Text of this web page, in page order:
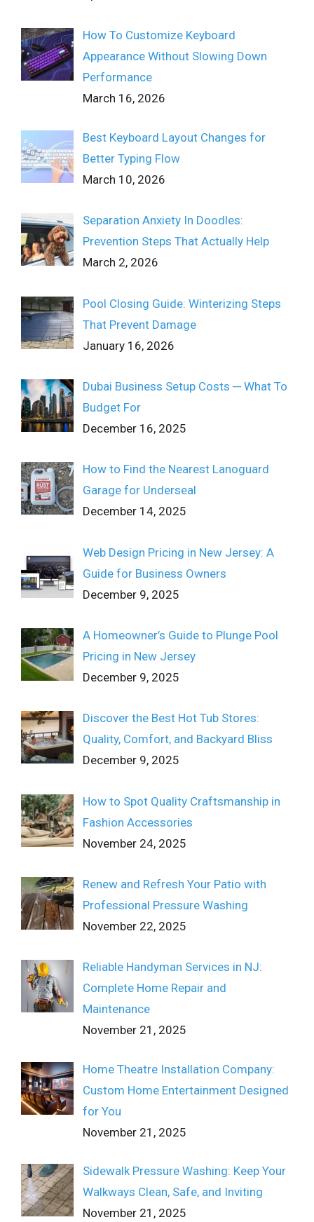
How To Customize Keyboard
Appearance Without Slowing Down
Performance
March 16, 2026
Best Keyboard Layout Changes for
Better Typing Flow
March 10, 2026
Separation Anxiety In Doodles:
Prevention Steps That Actually Help
March 2, 2026
Pool Closing Guide: Winterizing Steps
That Prevent Damage
January 16, 2026
Dubai Business Setup Costs ─ What To
Budget For
December 16, 2025
How to Find the Nearest Lanoguard
Garage for Underseal
December 14, 2025
Web Design Pricing in New Jersey: A
Guide for Business Owners
December 9, 2025
A Homeowner’s Guide to Plunge Pool
Pricing in New Jersey
December 9, 2025
Discover the Best Hot Tub Stores:
Quality, Comfort, and Backyard Bliss
December 9, 2025
How to Spot Quality Craftsmanship in
Fashion Accessories
November 24, 2025
Renew and Refresh Your Patio with
Professional Pressure Washing
November 22, 2025
Reliable Handyman Services in NJ:
Complete Home Repair and
Maintenance
November 21, 2025
Home Theatre Installation Company:
Custom Home Entertainment Designed
for You
November 21, 2025
Sidewalk Pressure Washing: Keep Your
Walkways Clean, Safe, and Inviting
November 21, 2025